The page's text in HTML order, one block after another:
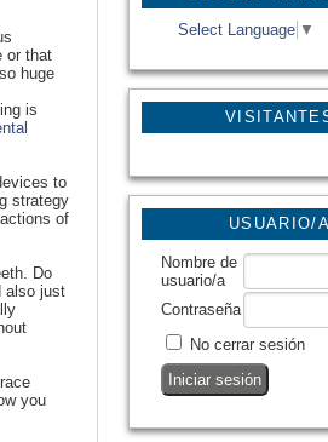
Select Language ▼
USUARIO/A
Nombre de
usuario/a
Contraseña
No cerrar sesión
or that
huge
is
to
strategy
of
Do
also just
you